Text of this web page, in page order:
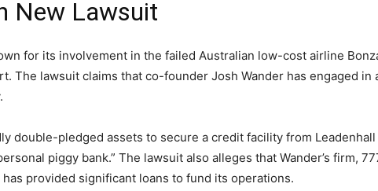
New Lawsuit
for its involvement in the failed Australian low-cost airline
The lawsuit claims that co-founder Josh Wander has engaged in
double-pledged assets to secure a credit facility from
piggy bank.” The lawsuit also alleges that Wander’s firm,
provided significant loans to fund its operations.